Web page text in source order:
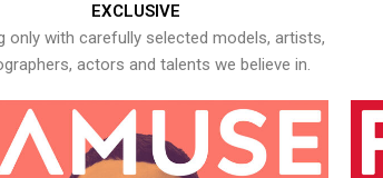
EXCLUSIVE
only with carefully selected models, artists,
actors and talents we believe in.